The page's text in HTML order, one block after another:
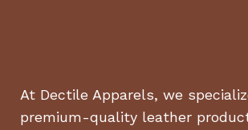
At Dectile Apparels, we
premium-quality leather